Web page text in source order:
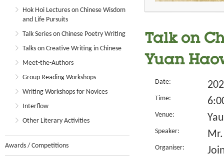
Hok Hoi Lectures on Chinese Wisdom
and Life Pursuits
Talk Series on Chinese Poetry Writing
Talks on Creative Writing in Chinese
Meet-the-Authors
Group Reading Workshops
Writing Workshops for Novices
Interflow
Other Literary Activities
Awards / Competitions
Talk on
Yuan
Date:
Time:
Venue:
Speaker:
Organiser: